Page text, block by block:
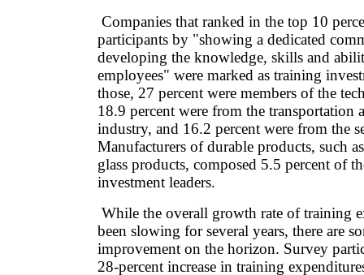
Companies that ranked in the top 10
participants by "showing a dedicated
developing the knowledge, skills and
employees" were marked as training
those, 27 percent were members of the
18.9 percent were from the transportation
industry, and 16.2 percent were from the
Manufacturers of durable products, such
glass products, composed 5.5 percent of
investment leaders.
While the overall growth rate of training
been slowing for several years, there are
improvement on the horizon. Survey
28-percent increase in training